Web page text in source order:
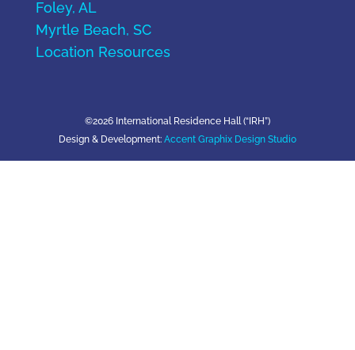
Foley, AL
Myrtle Beach, SC
Location Resources
©2026 International Residence Hall (“IRH”)
Design & Development: Accent Graphix Design Studio